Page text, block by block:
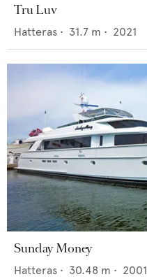
Tru Luv
Hatteras • 31.7 m • 2021
Sunday Money
Hatteras • 30.48 m • 2001